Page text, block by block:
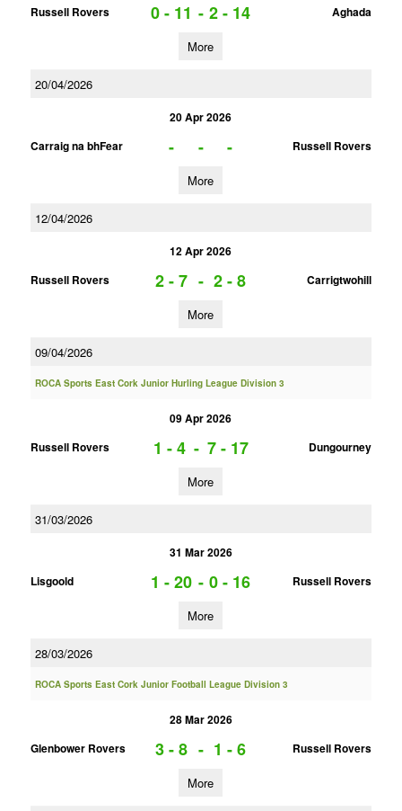
Russell Rovers
0 - 11 - 2 - 14 Aghada
More
20/04/2026
20 Apr 2026
Carraig na bhFear
- - - Russell Rovers
More
12/04/2026
12 Apr 2026
Russell Rovers
2 - 7 - 2 - 8 Carrigtwohill
More
09/04/2026
ROCA Sports East Cork Junior Hurling League Division 3
09 Apr 2026
Russell Rovers
1 - 4 - 7 - 17 Dungourney
More
31/03/2026
31 Mar 2026
Lisgoold
1 - 20 - 0 - 16 Russell Rovers
More
28/03/2026
ROCA Sports East Cork Junior Football League Division 3
28 Mar 2026
Glenbower Rovers
3 - 8 - 1 - 6 Russell Rovers
More